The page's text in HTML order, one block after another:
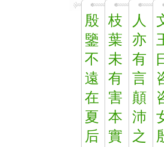
殷
鑒
不
遠
在
夏
后
枝
葉
未
有
害
本
實
人
亦
有
言
顛
沛
之